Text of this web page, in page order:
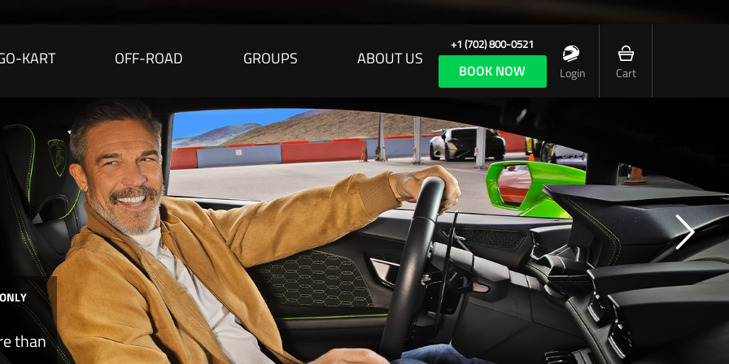
KART OFF-ROAD GROUPS ABOUT US
+1 (702) 800-0521
BOOK NOW Login Cart
than